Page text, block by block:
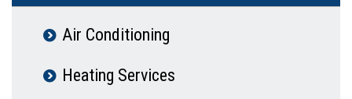
Air Conditioning
Heating Services